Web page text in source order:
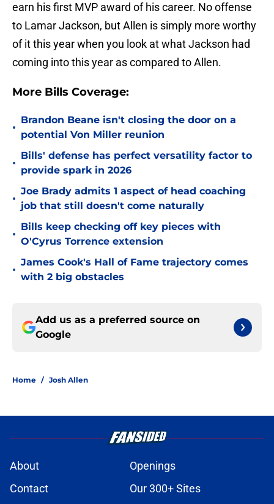
earn his first MVP award of his career. No offense
to Lamar Jackson, but Allen is simply more worthy
of it this year when you look at what Jackson had
coming into this year as compared to Allen.
More Bills Coverage:
•
Brandon Beane isn't closing the door on a
potential Von Miller reunion
•
Bills' defense has perfect versatility factor to
provide spark in 2026
•
Joe Brady admits 1 aspect of head coaching
job that still doesn't come naturally
•
Bills keep checking off key pieces with
O'Cyrus Torrence extension
•
James Cook's Hall of Fame trajectory comes
with 2 big obstacles
Add us as a preferred source on
Google
Home / Josh Allen
About
Openings
Contact
Our 300+ Sites